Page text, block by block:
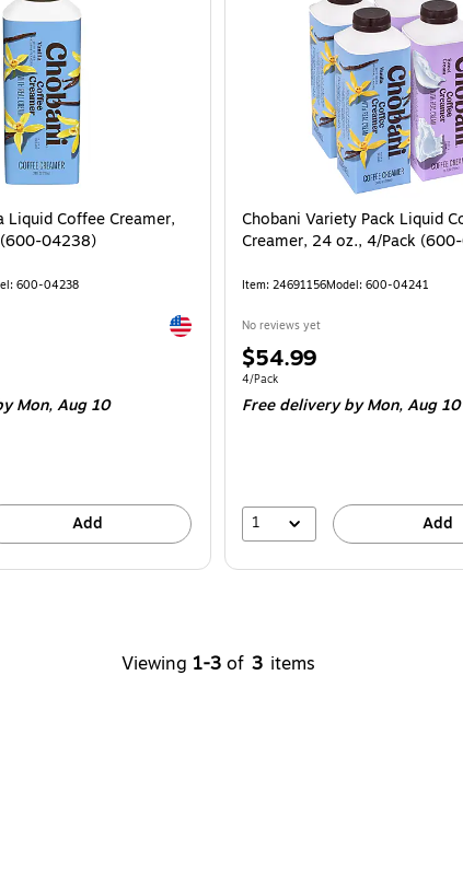
Liquid Coffee Creamer,
04238)
: 600-04238
Exited tooltip
Mon,Aug 10
Add
Chobani Variety Pack Liquid
Creamer, 24 oz., 4/Pack
Item: 24691156Model: 600-04241
No reviews yet
Price
is
$54.99
Unit of measure 4/Pack
4/Pack
Free delivery by Mon,Aug 10
1 Add
Viewing 1-3 of 3 items